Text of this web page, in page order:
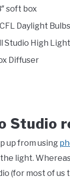
soft box
Daylight Bulbs
Studio High
Diffuser
Studio
up from using
light.
(for most of us